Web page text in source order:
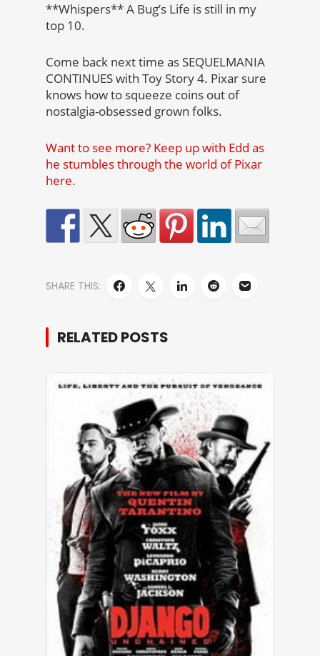
**Whispers** A Bug’s Life is still in my
top 10.
Come back next time as SEQUELMANIA
CONTINUES with Toy Story 4. Pixar sure
knows how to squeeze coins out of
nostalgia-obsessed grown folks.
Want to see more? Keep up with Edd as
he stumbles through the world of Pixar
here.
SHARE THIS:
RELATED POSTS